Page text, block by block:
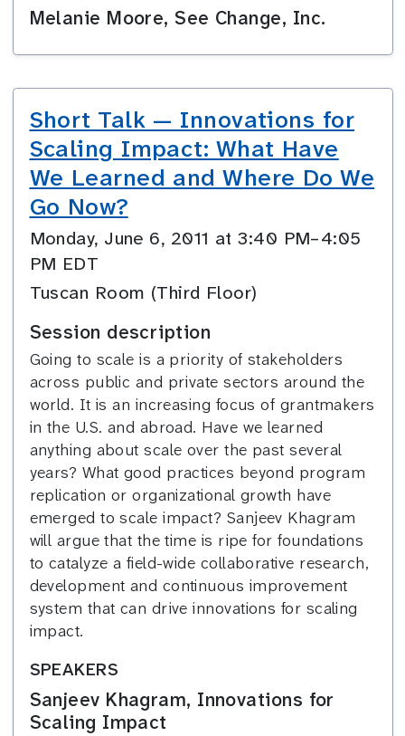
Melanie Moore, See Change, Inc.
Short Talk — Innovations for
Scaling Impact: What Have
We Learned and Where Do We
Go Now?
Monday, June 6, 2011 at 3:40 PM–4:05
PM EDT
Tuscan Room (Third Floor)
Session description
Going to scale is a priority of stakeholders
across public and private sectors around the
world. It is an increasing focus of grantmakers
in the U.S. and abroad. Have we learned
anything about scale over the past several
years? What good practices beyond program
replication or organizational growth have
emerged to scale impact? Sanjeev Khagram
will argue that the time is ripe for foundations
to catalyze a field-wide collaborative research,
development and continuous improvement
system that can drive innovations for scaling
impact.
SPEAKERS
Sanjeev Khagram, Innovations for
Scaling Impact